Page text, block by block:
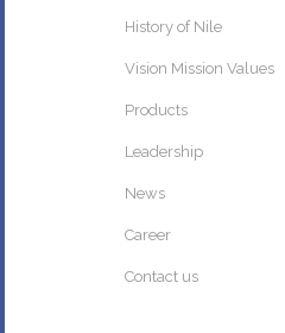
History of Nile
Vision Mission Values
Products
Leadership
News
Career
Contact us